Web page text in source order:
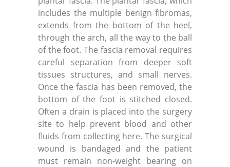
includes the multiple benign fibromas,
extends from the bottom of the heel,
through the arch, all the way to the ball
of the foot. The fascia removal requires
careful separation from deeper soft
tissues structures, and small nerves.
Once the fascia has been removed, the
bottom of the foot is stitched closed.
Often a drain is placed into the surgery
site to help prevent blood and other
fluids from collecting here. The surgical
wound is bandaged and the patient
must remain non-weight bearing on